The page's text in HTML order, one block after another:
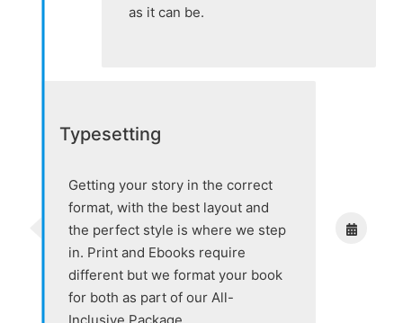
as it can be.
Typesetting
Getting your story in the correct
format, with the best layout and
the perfect style is where we step
in. Print and Ebooks require
different but we format your book
for both as part of our All-